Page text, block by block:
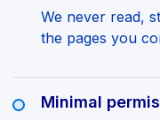
We never read,
the pages you
Minimal